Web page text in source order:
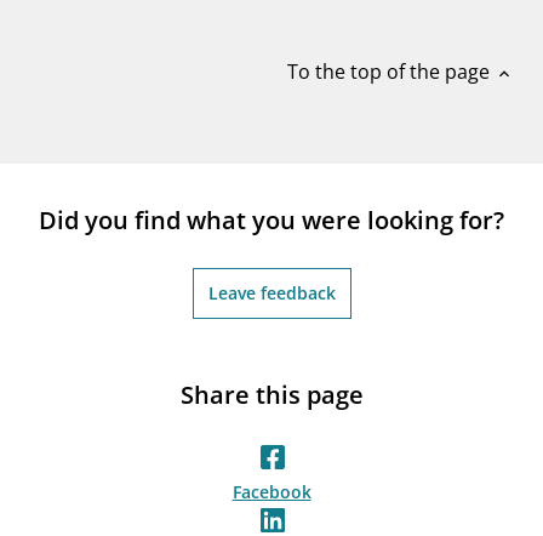
To the top of the page expand_less
Did you find what you were looking for?
Leave feedback
Share this page
Facebook